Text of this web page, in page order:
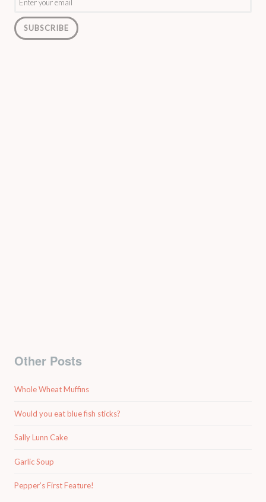
Other Posts
Whole Wheat Muffins
Would you eat blue fish sticks?
Sally Lunn Cake
Garlic Soup
Pepper’s First Feature!